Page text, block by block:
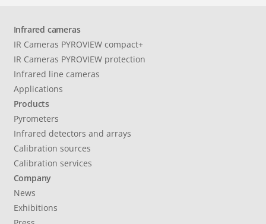
Infrared cameras
IR Cameras PYROVIEW compact+
IR Cameras PYROVIEW protection
Infrared line cameras
Applications
Products
Pyrometers
Infrared detectors and arrays
Calibration sources
Calibration services
Company
News
Exhibitions